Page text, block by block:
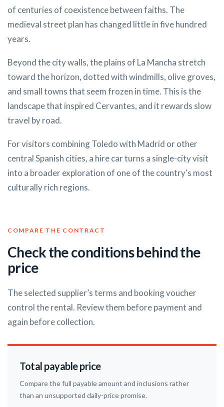
of centuries of coexistence between faiths. The
medieval street plan has changed little in five hundred
years.
Beyond the city walls, the plains of La Mancha stretch
toward the horizon, dotted with windmills, olive groves,
and small towns that seem frozen in time. This is the
landscape that inspired Cervantes, and it rewards slow
travel by road.
For visitors combining Toledo with Madrid or other
central Spanish cities, a hire car turns a single-city visit
into a broader exploration of one of the country's most
culturally rich regions.
COMPARE THE CONTRACT
Check the conditions behind the
price
The selected supplier’s terms and booking voucher
control the rental. Review them before payment and
again before collection.
Total payable price
Compare the full payable amount and inclusions rather
than an unsupported daily-price promise.